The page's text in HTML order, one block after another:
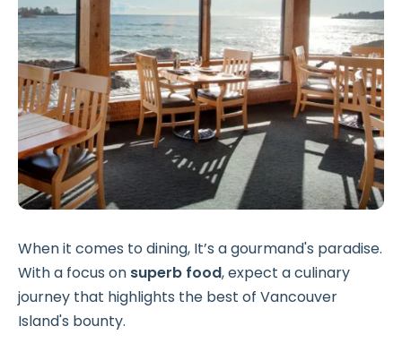
When it comes to dining, It’s a gourmand's paradise.
With a focus on superb food, expect a culinary
journey that highlights the best of Vancouver
Island's bounty.